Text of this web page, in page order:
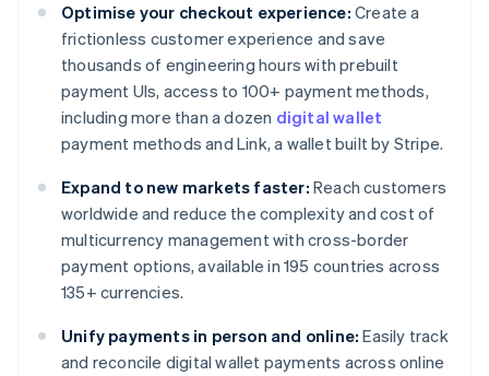
Optimise your checkout experience: Create a
frictionless customer experience and save
thousands of engineering hours with prebuilt
payment UIs, access to 100+ payment methods,
including more than a dozen digital wallet
payment methods and Link, a wallet built by Stripe.
Expand to new markets faster: Reach customers
worldwide and reduce the complexity and cost of
multicurrency management with cross-border
payment options, available in 195 countries across
135+ currencies.
Unify payments in person and online: Easily track
and reconcile digital wallet payments across online